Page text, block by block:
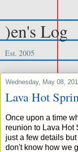
)en's Log
Est. 2005
Wednesday, May 08,
Lava Hot
Once upon a time
reunion to Lava Hot
just a few details but
don't know how we